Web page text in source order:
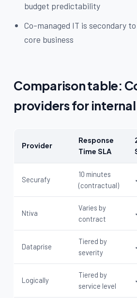
budget predictability
Co-managed IT is secondary
core business
Comparison table:
providers for internal
Provider
Response
Time SLA
Securafy
10 minutes
(contractual)
Ntiva
Varies by
contract
Dataprise
Tiered by
severity
Logically
Tiered by
service level